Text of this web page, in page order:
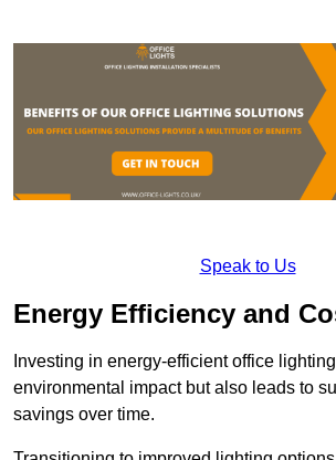
Speak to Us
Energy Efficiency and
Investing in energy-efficient office
environmental impact but also leads to
savings over time.